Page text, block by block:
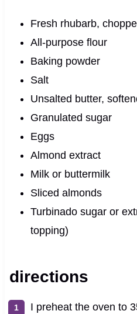
Fresh rhubarb,
All-purpose flour
Baking powder
Salt
Unsalted butter,
Granulated sugar
Eggs
Almond extract
Milk or buttermilk
Sliced almonds
Turbinado sugar or
topping)
directions
I preheat the oven to